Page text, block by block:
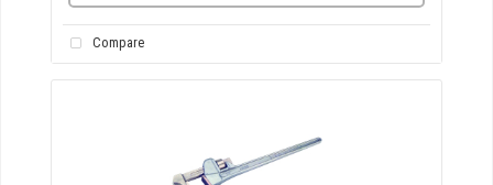
Compare